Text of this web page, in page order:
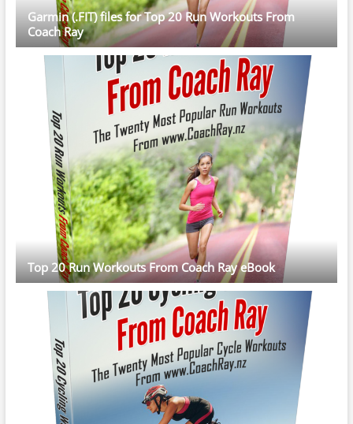
Garmin (.FIT) files for Top 20 Run Workouts From
Coach Ray
Top 20 Run Workouts From Coach Ray eBook